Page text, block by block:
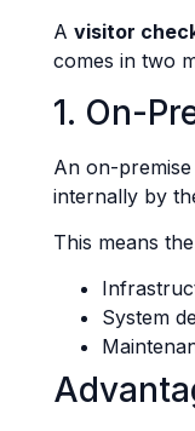
A visitor
comes in two
1. On-
An on-premise
internally by
This means
System